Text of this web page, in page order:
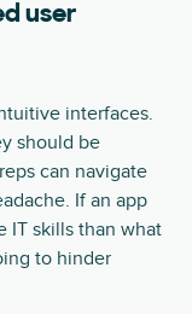
user
interfaces.
should be
can navigate
If an app
IT skills than what
to hinder